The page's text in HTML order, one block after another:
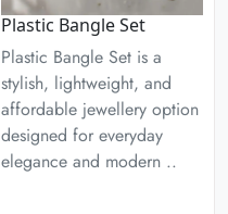
Plastic Bangle Set
Plastic Bangle Set is a
stylish, lightweight, and
affordable jewellery option
designed for everyday
elegance and modern ..